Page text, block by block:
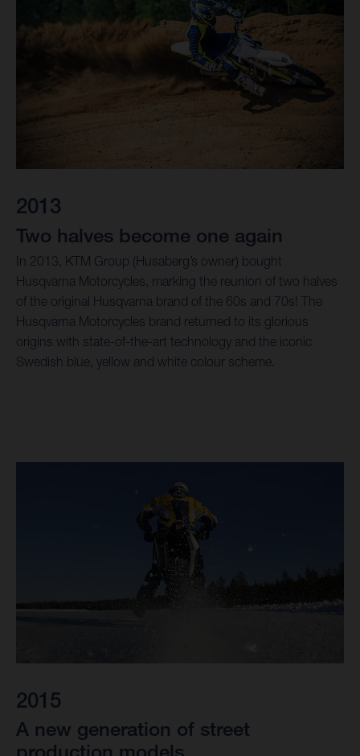
2013
Two halves become one again
In 2013, KTM Group (Husaberg’s owner) bought
Husqvarna Motorcycles, marking the reunion of two halves
of the original Husqvarna brand of the 60s and 70s! The
Husqvarna Motorcycles brand returned to its glorious
origins with state-of-the-art technology and the iconic
Swedish blue, yellow and white colour scheme.
2015
A new generation of street
production models